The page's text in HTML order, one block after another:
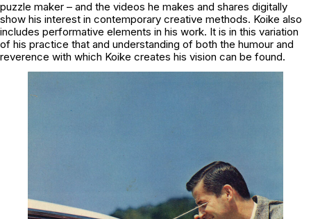
puzzle maker – and the videos he makes and shares digitally
show his interest in contemporary creative methods. Koike also
includes performative elements in his work. It is in this variation
of his practice that and understanding of both the humour and
reverence with which Koike creates his vision can be found.